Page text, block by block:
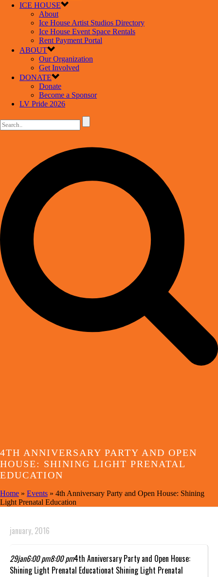
ICE HOUSE
About
Ice House Artist Studios Directory
Ice House Event Space Rentals
Rent Payment Portal
ABOUT
Our Organization
Get Involved
DONATE
Donate
Become a Sponsor
LV Pride 2026
4TH ANNIVERSARY PARTY AND OPEN
HOUSE: SHINING LIGHT PRENATAL
EDUCATION
Home » Events » 4th Anniversary Party and Open House: Shining
Light Prenatal Education
january, 2016
29jan6:00 pm8:00 pm4th Anniversary Party and Open House:
Shining Light Prenatal Educationat Shining Light Prenatal